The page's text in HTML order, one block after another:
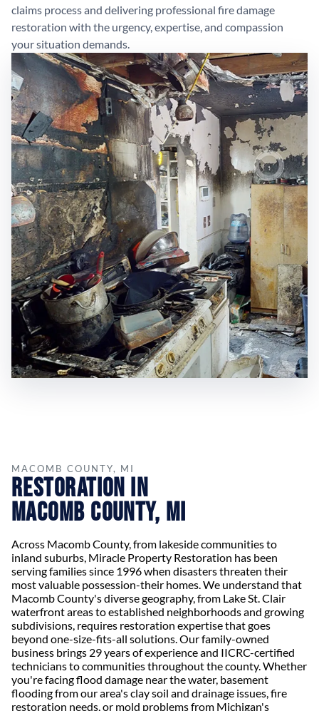
claims process and delivering professional fire damage
restoration with the urgency, expertise, and compassion
your situation demands.
MACOMB COUNTY, MI
Restoration in
Macomb County, MI
Across Macomb County, from lakeside communities to
inland suburbs, Miracle Property Restoration has been
serving families since 1996 when disasters threaten their
most valuable possession-their homes. We understand that
Macomb County's diverse geography, from Lake St. Clair
waterfront areas to established neighborhoods and growing
subdivisions, requires restoration expertise that goes
beyond one-size-fits-all solutions. Our family-owned
business brings 29 years of experience and IICRC-certified
technicians to communities throughout the county. Whether
you're facing flood damage near the water, basement
flooding from our area's clay soil and drainage issues, fire
restoration needs, or mold problems from Michigan's